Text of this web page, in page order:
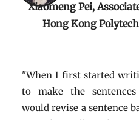
Xiaomeng Pei,
Hong Kong
"When I first started
to make the
would revise a sentence